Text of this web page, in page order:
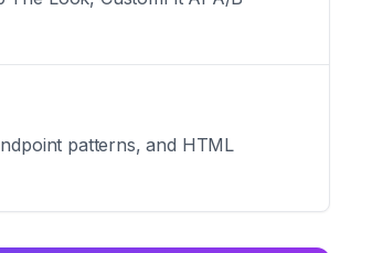
patterns, and HTML